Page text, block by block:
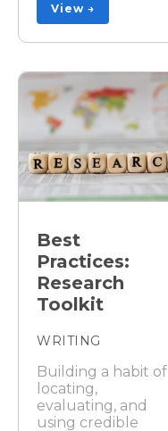
View →
Best
Practices:
Research
Toolkit
WRITING
Building a habit of
locating,
evaluating, and
using credible